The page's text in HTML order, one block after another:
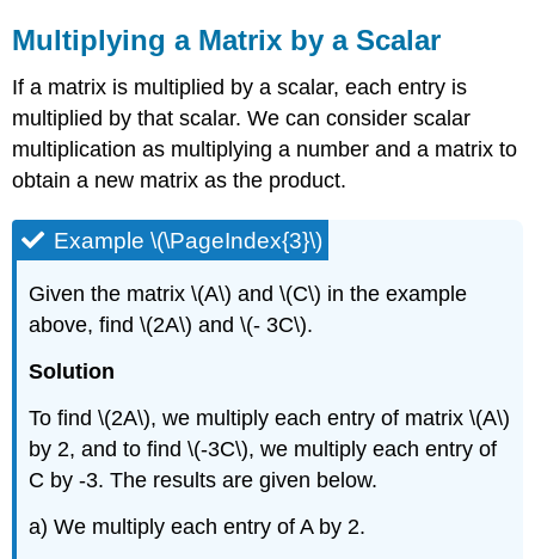
Multiplying a Matrix by a Scalar
If a matrix is multiplied by a scalar, each entry is
multiplied by that scalar. We can consider scalar
multiplication as multiplying a number and a matrix to
obtain a new matrix as the product.
Example \(\PageIndex{3}\)
Given the matrix \(A\) and \(C\) in the example
above, find \(2A\) and \(- 3C\).
Solution
To find \(2A\), we multiply each entry of matrix \(A\)
by 2, and to find \(-3C\), we multiply each entry of
C by -3. The results are given below.
a) We multiply each entry of A by 2.